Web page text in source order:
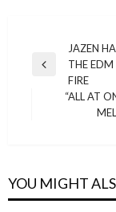
navigation
Previous
JAZEN
THE
FIRE
“ALL AT
YOU MIGHT